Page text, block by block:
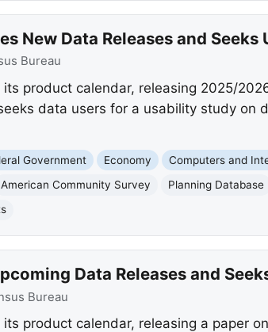
New Data Releases and Seeks
Bureau
product calendar, releasing 2025/
data users for a usability study on
Government Economy Computers and
American Community Survey Planning Database
Data Releases and
Bureau
product calendar, releasing a paper